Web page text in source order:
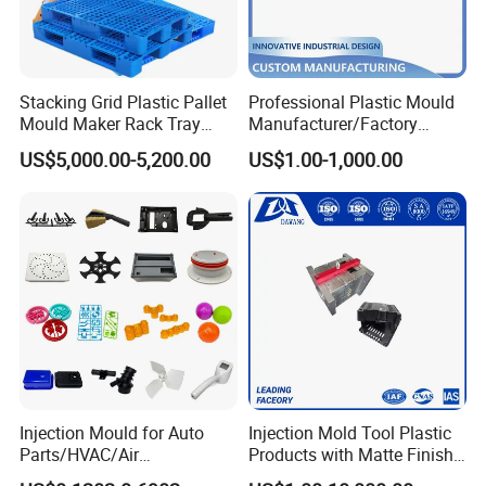
Mould material Hardness
Mould life
P20
HRC 28-33 >300,000 shots
Stacking Grid Plastic Pallet
Mould Maker Rack Tray
Molds Injection Molding
US$5,000.00-5,200.00
Professional Plastic Mould
Manufacturer/Factory
Custom Injection Mold
Service
US$1.00-1,000.00
Injection Mould for Auto
Parts/HVAC/Air
Conditioning
Injection Mold Tool Plastic
Products with Matte Finish
by Mt Mold Texture for